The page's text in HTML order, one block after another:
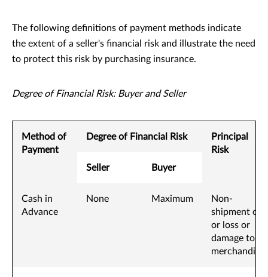
The following definitions of payment methods indicate
the extent of a seller's financial risk and illustrate the need
to protect this risk by purchasing insurance.
Degree of Financial Risk: Buyer and Seller
Method of
Payment
Degree of Financial Risk
Principal
Risk
Seller
Buyer
Cash in
Advance
None Maximum
Non-
shipment of,
or loss or
damage to,
merchandise